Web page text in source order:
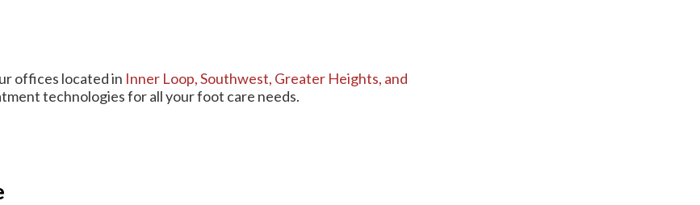
offices located in Inner Loop,Southwest, Greater Heights, and
technologies for all your foot care needs.